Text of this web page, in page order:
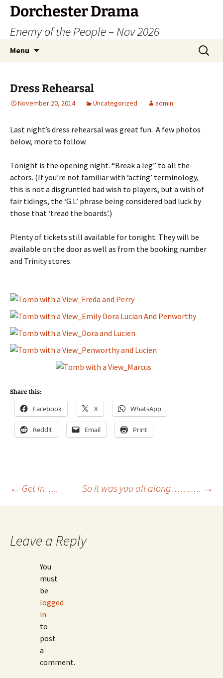
Dorchester Drama
Enemy of the People – Nov 2026
Menu
Search
for:
Dress Rehearsal
November 20, 2014 Uncategorized admin
Last night’s dress rehearsal was great fun. A few photos
below, more to follow.
Tonight is the opening night. “Break a leg” to all the
actors. (If you’re not familiar with ‘acting’ terminology,
this is not a disgruntled bad wish to players, but a wish of
fair tidings, the ‘G.L’ phrase being considered bad luck by
those that ‘tread the boards’.)
Plenty of tickets still available for tonight. They will be
available on the door as well as from the booking number
and Trinity stores.
Share this:
Facebook X WhatsApp
Reddit Email Print
Post
← Get In….. So it was you all along………. →
Leave a Reply
You
must
be
logged
in
to
post
a
comment.